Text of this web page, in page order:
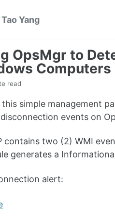
Yang
OpsMgr to
Computers
read
simple management
events on
contains two (2) WMI
generates a
alert: